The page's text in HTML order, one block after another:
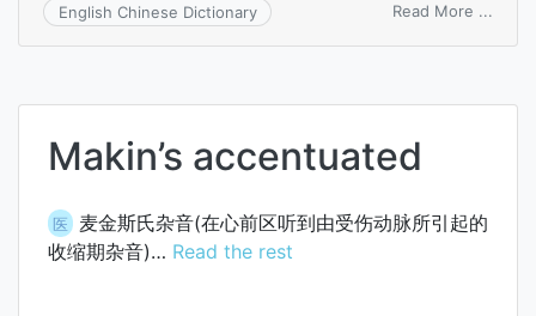
English Chinese Dictionary Read More ...
Makin’s accentuated
医 麦金斯氏杂音(在心前区听到由受伤动脉所引起的
收缩期杂音)… Read the rest